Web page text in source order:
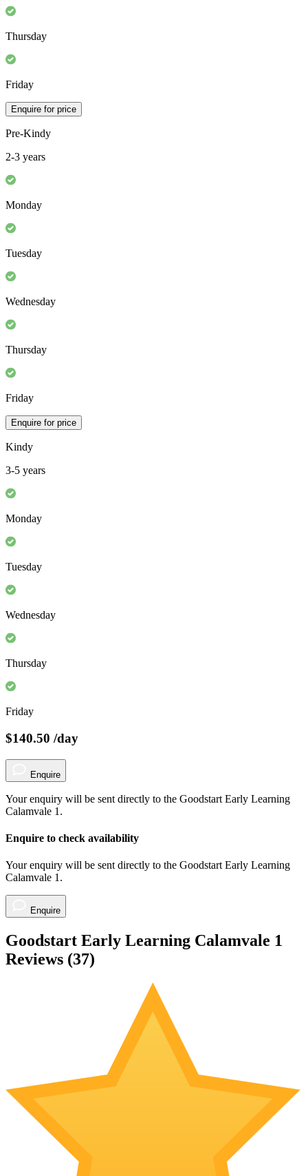
Thursday
Friday
Enquire for price
Pre-Kindy
2-3 years
Monday
Tuesday
Wednesday
Thursday
Friday
Enquire for price
Kindy
3-5 years
Monday
Tuesday
Wednesday
Thursday
Friday
$140.50 /day
Enquire
Your enquiry will be sent directly to the Goodstart Early Learning
Calamvale 1.
Enquire to check availability
Your enquiry will be sent directly to the Goodstart Early Learning
Calamvale 1.
Enquire
Goodstart Early Learning Calamvale 1
Reviews (37)